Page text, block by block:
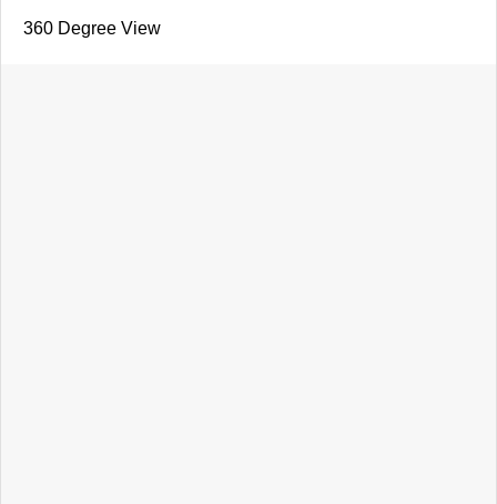
360 Degree View